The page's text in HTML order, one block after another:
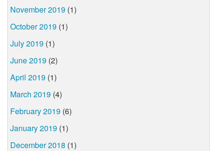
November 2019 (1)
October 2019 (1)
July 2019 (1)
June 2019 (2)
April 2019 (1)
March 2019 (4)
February 2019 (6)
January 2019 (1)
December 2018 (1)